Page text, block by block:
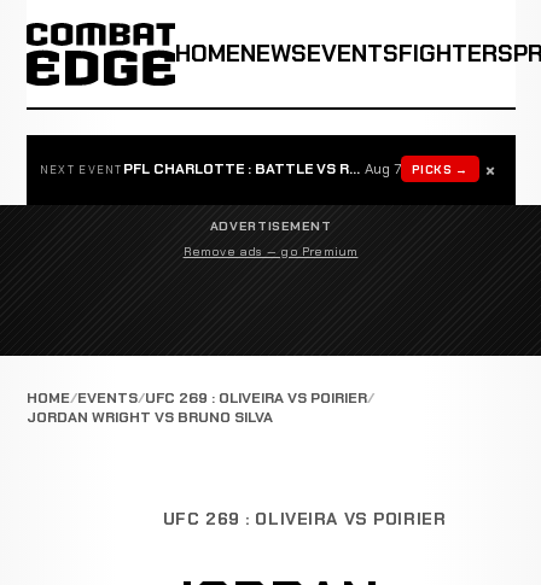
HOMENEWSEVENTSFIGHTERS
NEXT EVENT PFL CHARLOTTE : BATTLE VS ROSTA Aug 7 PICKS → ×
ADVERTISEMENT
Remove ads — go Premium
HOME EVENTS UFC 269 : OLIVEIRA VS POIRIER
JORDAN WRIGHT VS BRUNO SILVA
UFC 269 : OLIVEIRA VS POIRIER